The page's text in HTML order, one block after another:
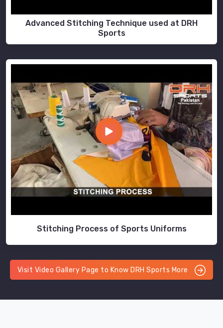
Advanced Stitching Technique used at DRH
Sports
Stitching Process of Sports Uniforms
Visit Video Gallery Page to Know DRH Sports More